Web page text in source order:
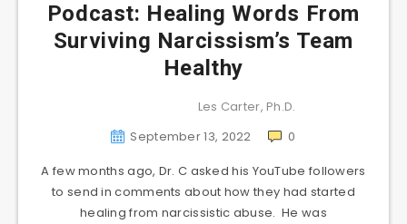
Podcast: Healing Words From
Surviving Narcissism’s Team
Healthy
Les Carter, Ph.D.
September 13, 2022
0
A few months ago, Dr. C asked his YouTube followers
to send in comments about how they had started
healing from narcissistic abuse. He was